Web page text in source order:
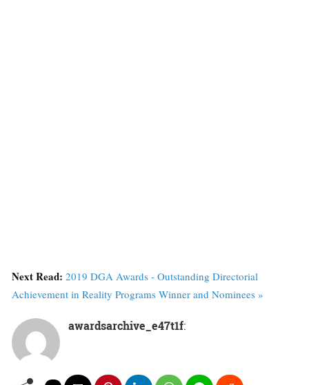
Next Read: 2019 DGA Awards - Outstanding Directorial
Achievement in Reality Programs Winner and Nominees »
awardsarchive_e47t1f: